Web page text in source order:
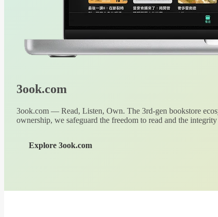
3ook.com
3ook.com — Read, Listen, Own. The 3rd-gen bookstore
ownership, we safeguard the freedom to read and the
Explore 3ook.com